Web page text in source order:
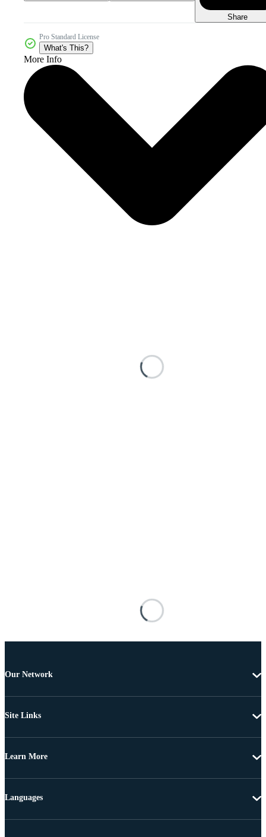
Share
Pro Standard License
What's This?
More Info
Our Network
Site Links
Learn More
Languages